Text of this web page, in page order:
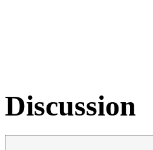
Discussion